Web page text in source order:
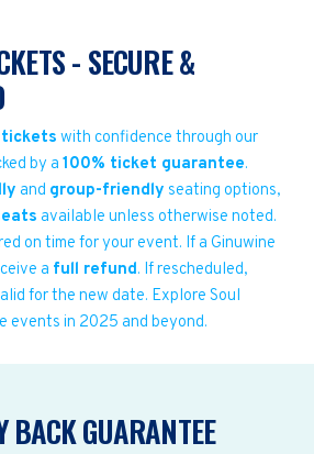
- SECURE &
tickets with confidence through our
by a 100% ticket guarantee.
and group-friendly seating options,
available unless otherwise noted.
on time for your event. If a Ginuwine
a full refund. If rescheduled,
for the new date. Explore Soul
events in 2025 and beyond.
GUARANTEE